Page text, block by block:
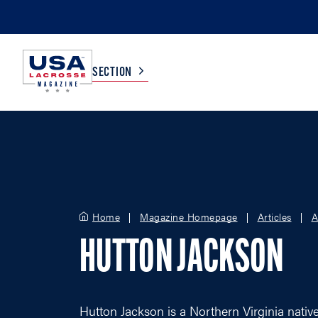
SECTION
WOMEN
BOYS
GIRLS
Home Magazine Homepage Articles
HUTTON JACKSON
Hutton Jackson is a Northern Virginia